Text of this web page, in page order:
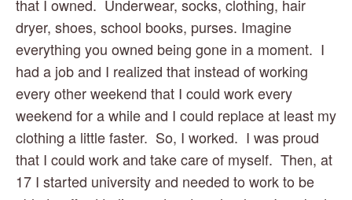
that I owned.  Underwear, socks, clothing, hair
dryer, shoes, school books, purses. Imagine
everything you owned being gone in a moment.  I
had a job and I realized that instead of working
every other weekend that I could work every
weekend for a while and I could replace at least my
clothing a little faster.  So, I worked.  I was proud
that I could work and take care of myself.  Then, at
17 I started university and needed to work to be